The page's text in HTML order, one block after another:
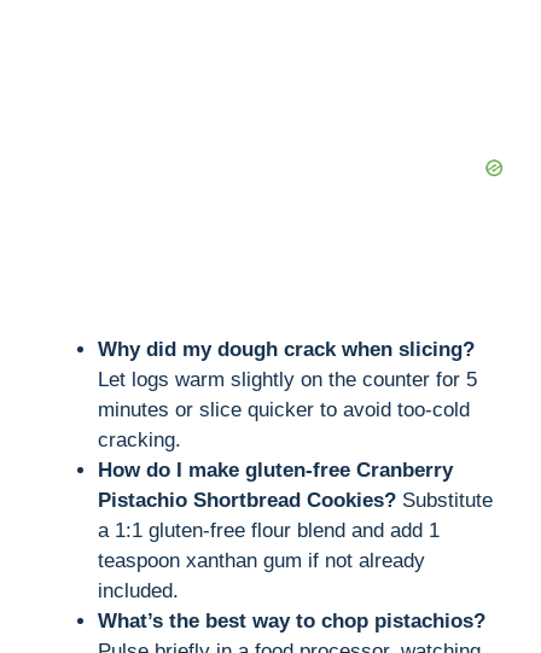
Why did my dough crack when slicing?
Let logs warm slightly on the counter for 5
minutes or slice quicker to avoid too-cold
cracking.
How do I make gluten-free Cranberry
Pistachio Shortbread Cookies? Substitute
a 1:1 gluten-free flour blend and add 1
teaspoon xanthan gum if not already
included.
What’s the best way to chop pistachios?